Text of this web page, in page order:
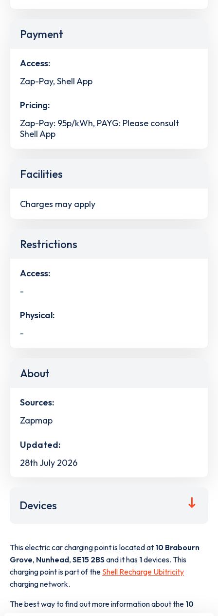
Payment
Access:
Zap-Pay, Shell App
Pricing:
Zap-Pay: 95p/kWh, PAYG: Please consult
Shell App
Facilities
Charges may apply
Restrictions
Access:
-
Physical:
-
About
Sources:
Zapmap
Updated:
28th July 2026
Devices
This electric car charging point is located at 10 Brabourn
Grove, Nunhead, SE15 2BSand it has 1devices. This
charging point is part of the Shell Recharge Ubitricity
charging network.
The best way to find out more information about the 10